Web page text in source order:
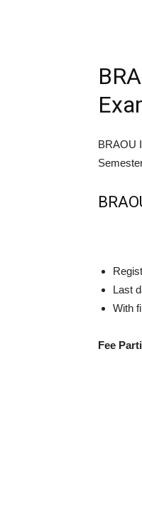
BRAOU
Last
With
Fee